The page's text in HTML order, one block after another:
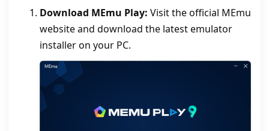
Download MEmu Play: Visit the official MEmu
website and download the latest emulator
installer on your PC.